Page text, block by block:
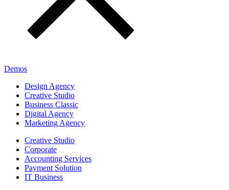
Demos
Design Agency
Creative Studio
Business Classic
Digital Agency
Marketing Agency
Creative Studio
Corporate
Accounting Services
Payment Solution
IT Business